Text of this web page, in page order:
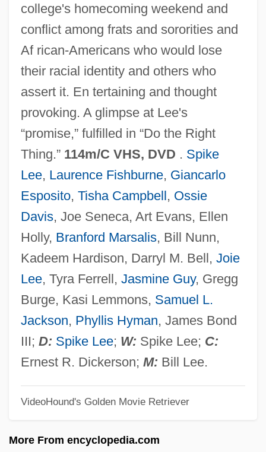
college's homecoming weekend and
conflict among frats and sororities and
Af rican-Americans who would lose
their racial identity and others who
assert it. En tertaining and thought
provoking. A glimpse at Lee's
“promise,” fulfilled in “Do the Right
Thing.” 114m/C VHS, DVD . Spike
Lee, Laurence Fishburne, Giancarlo
Esposito, Tisha Campbell, Ossie
Davis, Joe Seneca, Art Evans, Ellen
Holly, Branford Marsalis, Bill Nunn,
Kadeem Hardison, Darryl M. Bell, Joie
Lee, Tyra Ferrell, Jasmine Guy, Gregg
Burge, Kasi Lemmons, Samuel L.
Jackson, Phyllis Hyman, James Bond
III; D: Spike Lee; W: Spike Lee; C:
Ernest R. Dickerson; M: Bill Lee.
VideoHound's Golden Movie Retriever
More From encyclopedia.com
School Class
School Choice Movement
School Choice
School Busing
School Bus Driver
School Bus
School Boards
School Board Relations
Schönzeler, Hans-Hubert
Schonwandt, Michael
Schonthal, Ruth (1924–)
Schönthal, Otto
Schönlein, Johann Lucas
Schöning, Klaus